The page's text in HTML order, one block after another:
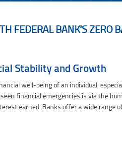
FEDERAL BANK'S ZERO
Stability and Growth
well-being of an individual,
financial emergencies is via the
earned. Banks offer a wide range